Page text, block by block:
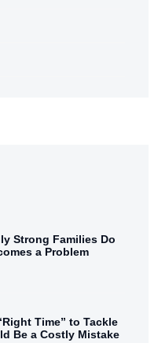
Strong Families Do
a Problem
Time” to Tackle
Be a Costly Mistake